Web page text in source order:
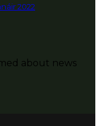
2022
about news